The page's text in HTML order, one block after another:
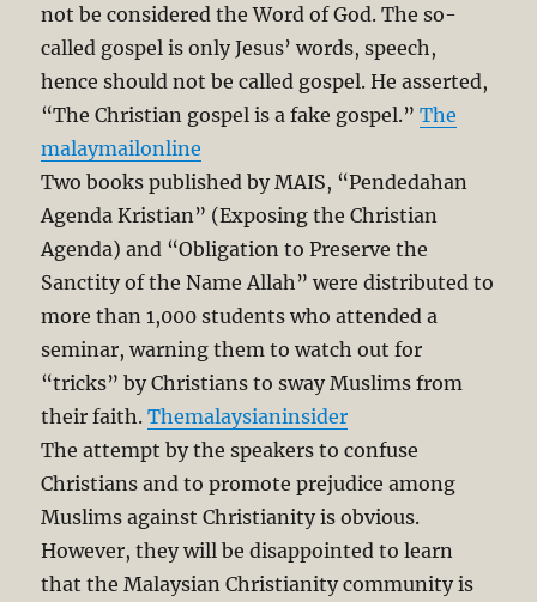
not be considered the Word of God. The so-
called gospel is only Jesus’ words, speech,
hence should not be called gospel. He asserted,
“The Christian gospel is a fake gospel.”The
malaymailonline
Two books published by MAIS, “Pendedahan
Agenda Kristian” (Exposing the Christian
Agenda‎) and “Obligation to Preserve the
Sanctity of the Name Allah” were distributed to
more than 1,000 students who attended a
seminar, warning them to watch out for
“tricks” by Christians to sway Muslims from
their faith.Themalaysianinsider
The attempt by the speakers to confuse
Christians and to promote prejudice among
Muslims against Christianity is obvious.
However, they will be disappointed to learn
that the Malaysian Christianity community is